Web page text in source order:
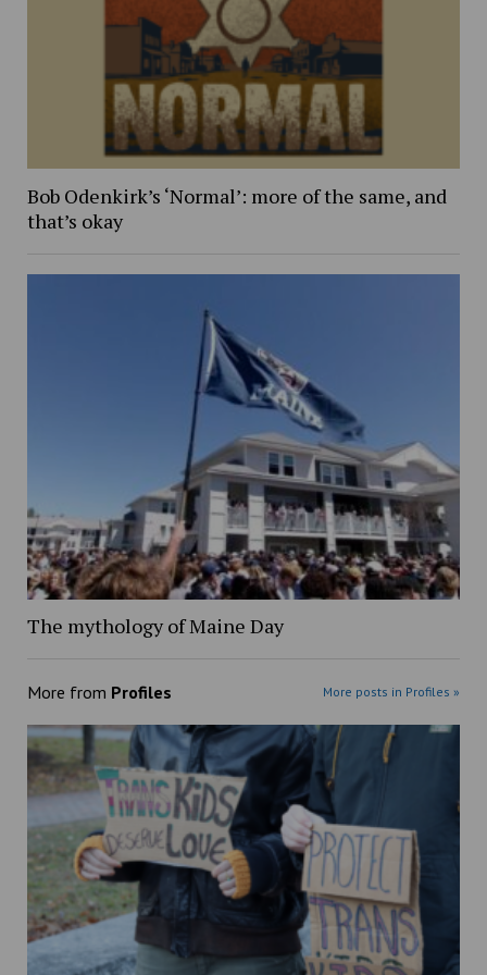
Bob Odenkirk’s ‘Normal’: more of the same, and
that’s okay
The mythology of Maine Day
More from Profiles More posts in Profiles »